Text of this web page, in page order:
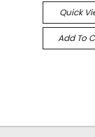
Quick
Add To